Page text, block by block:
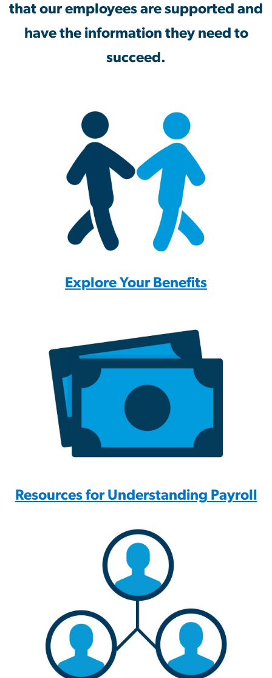
that our employees are supported and
have the information they need to
succeed.
Explore Your Benefits
Resources for Understanding Payroll